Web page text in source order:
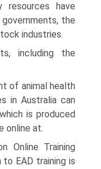
resources have
the
industries.
including the
of animal health
in Australia can
is produced
online at.
Online Training
EAD training is